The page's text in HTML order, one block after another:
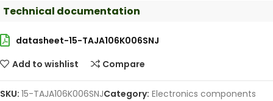
Technical documentation
datasheet-15-TAJA106K006SNJ
Add to wishlist
Compare
SKU: 15-TAJA106K006SNJCategory: Electronics components